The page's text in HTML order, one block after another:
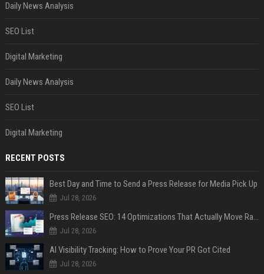
Daily News Analysis
SEO List
Digital Marketing
Daily News Analysis
SEO List
Digital Marketing
RECENT POSTS
Best Day and Time to Send a Press Release for Media Pick Up
Jul 28, 2026
Press Release SEO: 14 Optimizations That Actually Move Rankings
Jul 28, 2026
AI Visibility Tracking: How to Prove Your PR Got Cited
Jul 28, 2026